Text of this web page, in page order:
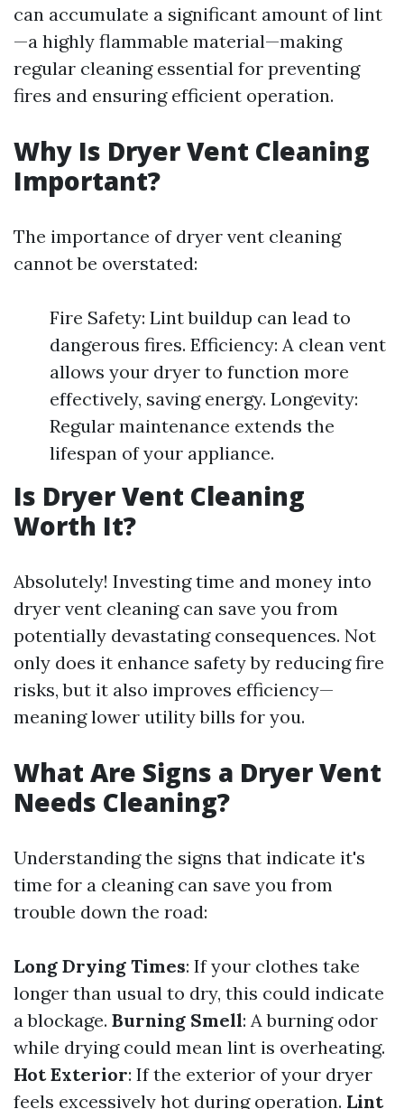
can accumulate a significant amount of lint
—a highly flammable material—making
regular cleaning essential for preventing
fires and ensuring efficient operation.
Why Is Dryer Vent Cleaning
Important?
The importance of dryer vent cleaning
cannot be overstated:
Fire Safety: Lint buildup can lead to
dangerous fires. Efficiency: A clean vent
allows your dryer to function more
effectively, saving energy. Longevity:
Regular maintenance extends the
lifespan of your appliance.
Is Dryer Vent Cleaning
Worth It?
Absolutely! Investing time and money into
dryer vent cleaning can save you from
potentially devastating consequences. Not
only does it enhance safety by reducing fire
risks, but it also improves efficiency—
meaning lower utility bills for you.
What Are Signs a Dryer Vent
Needs Cleaning?
Understanding the signs that indicate it's
time for a cleaning can save you from
trouble down the road:
Long Drying Times: If your clothes take
longer than usual to dry, this could indicate
a blockage. Burning Smell: A burning odor
while drying could mean lint is overheating.
Hot Exterior: If the exterior of your dryer
feels excessively hot during operation. Lint